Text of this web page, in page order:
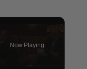
Now Playing